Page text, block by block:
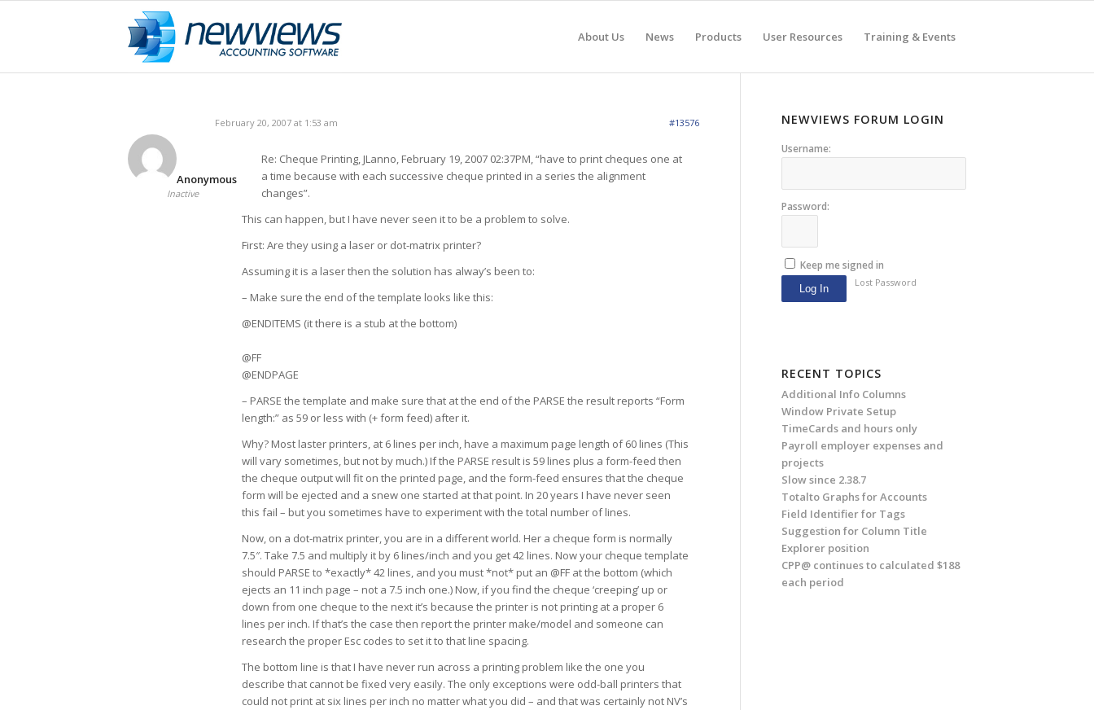
About Us News Products User Resources Training & Events
February 20, 2007 at 1:53 am #13576
Anonymous
Inactive
Re: Cheque Printing, JLanno, February 19, 2007 02:37PM, “have to print cheques one at
a time because with each successive cheque printed in a series the alignment
changes”.
This can happen, but I have never seen it to be a problem to solve.
First: Are they using a laser or dot-matrix printer?
Assuming it is a laser then the solution has alway’s been to:
– Make sure the end of the template looks like this:
@ENDITEMS (it there is a stub at the bottom)
@FF
@ENDPAGE
– PARSE the template and make sure that at the end of the PARSE the result reports “Form
length:” as 59 or less with (+ form feed) after it.
Why? Most laster printers, at 6 lines per inch, have a maximum page length of 60 lines (This
will vary sometimes, but not by much.) If the PARSE result is 59 lines plus a form-feed then
the cheque output will fit on the printed page, and the form-feed ensures that the cheque
form will be ejected and a snew one started at that point. In 20 years I have never seen
this fail – but you sometimes have to experiment with the total number of lines.
Now, on a dot-matrix printer, you are in a different world. Her a cheque form is normally
7.5″. Take 7.5 and multiply it by 6 lines/inch and you get 42 lines. Now your cheque template
should PARSE to *exactly* 42 lines, and you must *not* put an @FF at the bottom (which
ejects an 11 inch page – not a 7.5 inch one.) Now, if you find the cheque ‘creeping’ up or
down from one cheque to the next it’s because the printer is not printing at a proper 6
lines per inch. If that’s the case then report the printer make/model and someone can
research the proper Esc codes to set it to that line spacing.
The bottom line is that I have never run across a printing problem like the one you
describe that cannot be fixed very easily. The only exceptions were odd-ball printers that
could not print at six lines per inch no matter what you did – and that was certainly not NV’s
NEWVIEWS FORUM LOGIN
Username:
Password:
Keep me signed in
Log In
Lost Password
RECENT TOPICS
Additional Info Columns
Window Private Setup
TimeCards and hours only
Payroll employer expenses and
projects
Slow since 2.38.7
Totalto Graphs for Accounts
Field Identifier for Tags
Suggestion for Column Title
Explorer position
CPP@ continues to calculated $188
each period